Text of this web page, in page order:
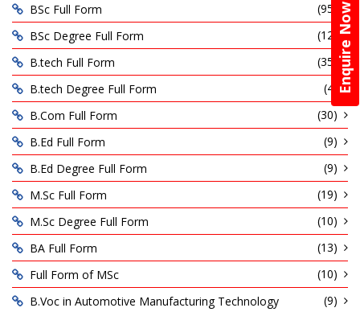
Enquire Now
BSc Full Form
(95)
BSc Degree Full Form
(12)
B.tech Full Form
(35)
B.tech Degree Full Form
(4)
B.Com Full Form
(30)
B.Ed Full Form
(9)
B.Ed Degree Full Form
(9)
M.Sc Full Form
(19)
M.Sc Degree Full Form
(10)
BA Full Form
(13)
Full Form of MSc
(10)
B.Voc in Automotive Manufacturing Technology
(9)